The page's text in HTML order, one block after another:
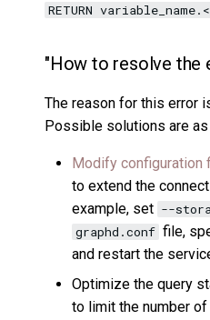
RETURN
"How to resolve the
The reason for this error
Possible solutions are
Modify configuration
to extend the
example, set --
graphd.conf file,
and restart the
Optimize the query
to limit the number